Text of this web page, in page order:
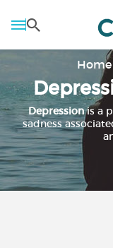
Home
Depressionis a
sadness